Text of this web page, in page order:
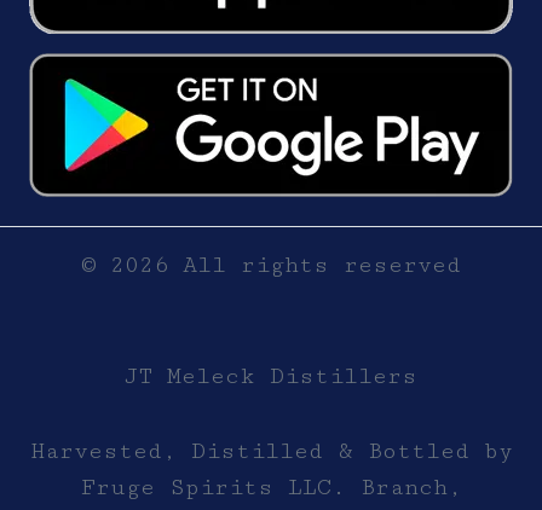
© 2026 All rights reserved
JT Meleck Distillers
Harvested, Distilled & Bottled by
Fruge Spirits LLC. Branch,